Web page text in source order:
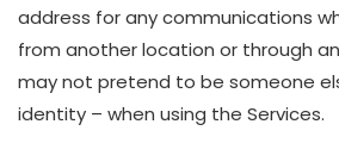
address for any communications
from another location or through
may not pretend to be someone
identity – when using the Services.